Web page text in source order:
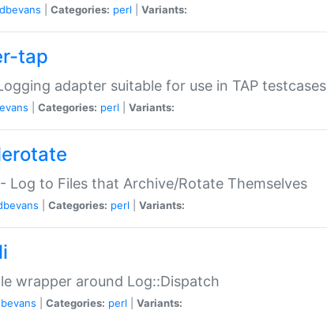
dbevans Categories: perl Variants:
tap
adapter suitable for use in TAP testcases
Categories: perl Variants:
Log to Files that Archive/Rotate Themselves
Categories: perl Variants:
wrapper around Log::Dispatch
Categories: perl Variants: